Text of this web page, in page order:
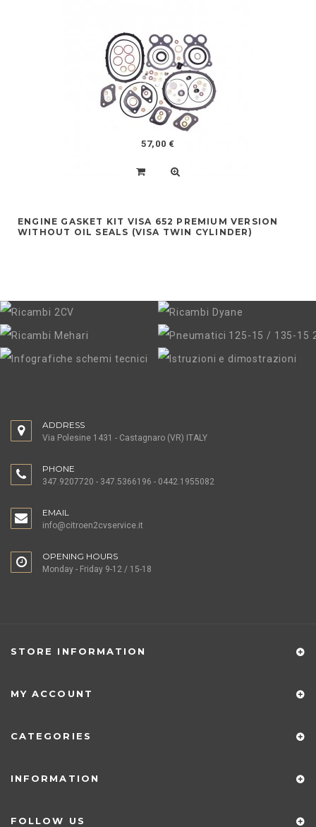
57,00 €
ENGINE GASKET KIT VISA 652 PREMIUM VERSION
WITHOUT OIL SEALS (VISA TWIN CYLINDER)
ADDRESS
Via Polesine 1431 - Castagnaro (VR) ITALY
PHONE
347.9207720 - 347.5366196 - 0442.1955082
EMAIL
info@citroen2cvservice.it
OPENING HOURS
Monday - Friday 9-12 / 15-18
STORE INFORMATION
MY ACCOUNT
CATEGORIES
INFORMATION
FOLLOW US